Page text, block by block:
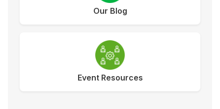
Our Blog
Event Resources